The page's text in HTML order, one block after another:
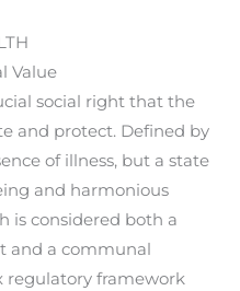
Value
social right that the
and protect. Defined by
of illness, but a state
and harmonious
is considered both a
and a communal
regulatory framework